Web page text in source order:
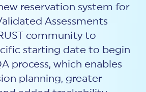
reservation system for
Assessments
community to
starting date to begin
process, which enables
planning, greater